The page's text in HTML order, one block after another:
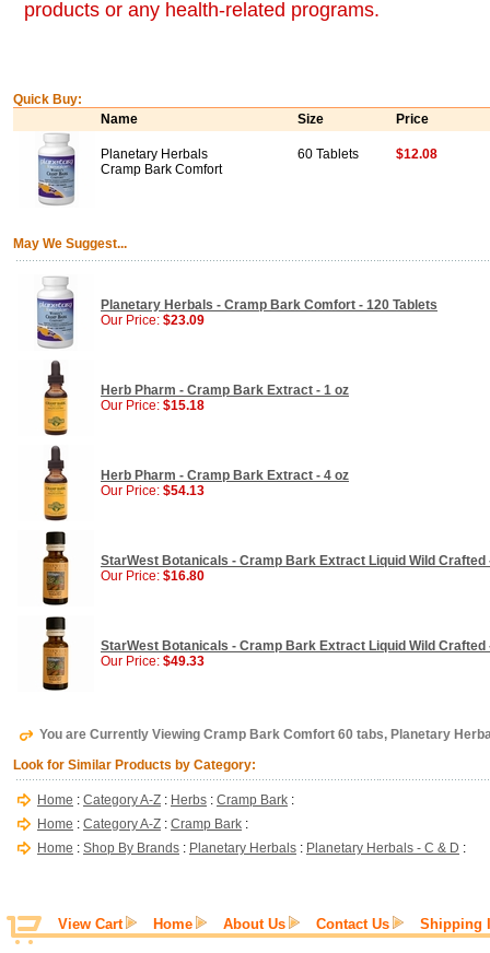
products or any health-related programs.
Quick Buy:
Name
Size Price
Planetary Herbals
Cramp Bark Comfort
60 Tablets $12.08
May We Suggest...
Planetary Herbals - Cramp Bark Comfort - 120 Tablets
Our Price: $23.09
Herb Pharm - Cramp Bark Extract - 1 oz
Our Price: $15.18
Herb Pharm - Cramp Bark Extract - 4 oz
Our Price: $54.13
StarWest Botanicals - Cramp Bark Extract Liquid Wild Crafted
Our Price: $16.80
StarWest Botanicals - Cramp Bark Extract Liquid Wild Crafted
Our Price: $49.33
You are Currently Viewing Cramp Bark Comfort 60 tabs, Planetary
Look for Similar Products by Category:
Home : Category A-Z : Herbs : Cramp Bark :
Home : Category A-Z : Cramp Bark :
Home : Shop By Brands : Planetary Herbals : Planetary Herbals - C & D :
View Cart Home About Us Contact Us Shipping